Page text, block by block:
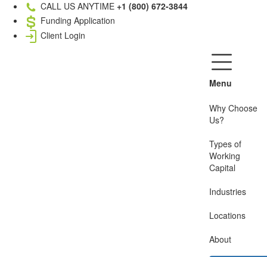
CALL US ANYTIME +1 (800) 672-3844
Funding Application
Client Login
Menu
Why Choose
Us?
Types of
Working
Capital
Industries
Locations
About